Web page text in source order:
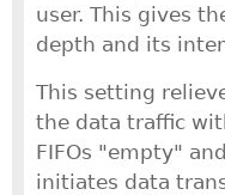
user. This gives
depth and its
This setting
the data traffic
FIFOs "empty"
initiates data